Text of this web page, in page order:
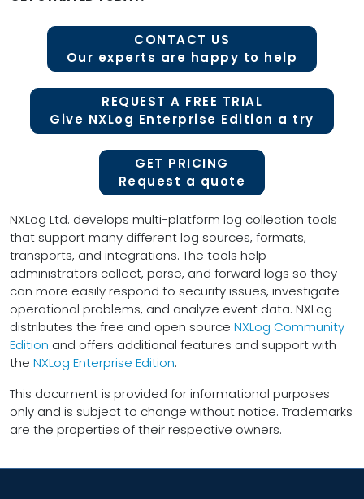
CONTACT US
Our experts are happy to help
REQUEST A FREE TRIAL
Give NXLog Enterprise Edition a try
GET PRICING
Request a quote
NXLog Ltd. develops multi-platform log collection tools
that support many different log sources, formats,
transports, and integrations. The tools help
administrators collect, parse, and forward logs so they
can more easily respond to security issues, investigate
operational problems, and analyze event data. NXLog
distributes the free and open source NXLog Community
Edition and offers additional features and support with
the NXLog Enterprise Edition.
This document is provided for informational purposes
only and is subject to change without notice. Trademarks
are the properties of their respective owners.